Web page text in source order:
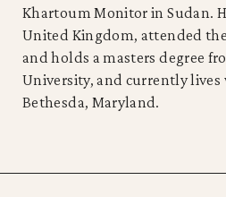
Khartoum Monitor in Sudan.
United Kingdom, attended
and holds a masters degree
University, and currently
Bethesda, Maryland.